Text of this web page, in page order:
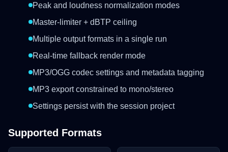
Peak and loudness normalization modes
Master-limiter + dBTP ceiling
Multiple output formats in a single run
Real-time fallback render mode
MP3/OGG codec settings and metadata tagging
MP3 export constrained to mono/stereo
Settings persist with the session project
Supported Formats